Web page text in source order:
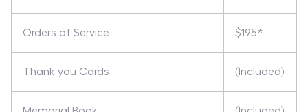
Orders of Service $195*
Thank you Cards (Included)